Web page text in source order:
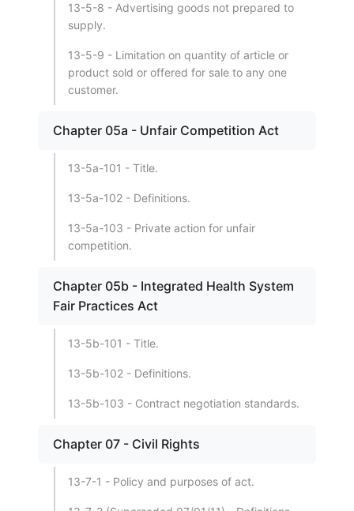
13-5-8 - Advertising goods not prepared to
supply.
13-5-9 - Limitation on quantity of article or
product sold or offered for sale to any one
customer.
Chapter 05a - Unfair Competition Act
13-5a-101 - Title.
13-5a-102 - Definitions.
13-5a-103 - Private action for unfair
competition.
Chapter 05b - Integrated Health System
Fair Practices Act
13-5b-101 - Title.
13-5b-102 - Definitions.
13-5b-103 - Contract negotiation standards.
Chapter 07 - Civil Rights
13-7-1 - Policy and purposes of act.